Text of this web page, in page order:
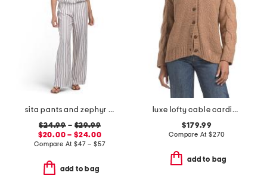
sita pants and zephyr top coordinating collection
$24.99 – $29.99
$20.00 – $24.00
Compare At$47 – $57
add to bag
luxe lofty cable cardigan
$179.99
Compare At $270
add to bag